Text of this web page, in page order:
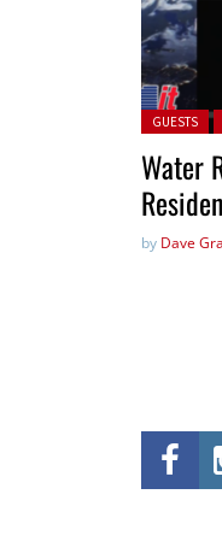
Posted in:
GUESTS
Water
by Dave